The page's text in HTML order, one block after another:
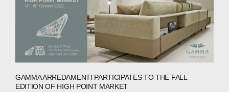
GAMMA ARREDAMENTI PARTICIPATES TO THE FALL
EDITION OF HIGH POINT MARKET